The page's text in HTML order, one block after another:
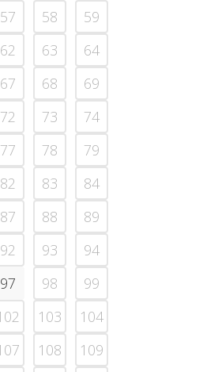
57 58
59
62 63
64
67 68
69
72 73
74
77 78
79
82 83
84
87 88
89
92 93
94
97 98
99
103
104
108
109